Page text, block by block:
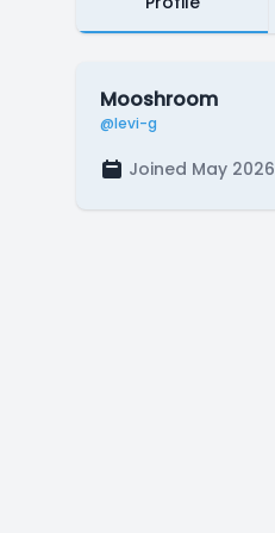
Mooshroom
@levi-g
Joined May 2026